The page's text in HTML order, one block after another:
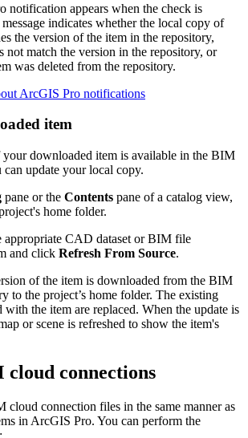
notification appears when the check is
indicates whether the local copy of
the version of the item in the repository,
not match the version in the repository, or
was deleted from the repository.
ArcGIS Pro notifications
item
downloaded item is available in the BIM
update your local copy.
pane or the Contents pane of a catalog view,
home folder.
appropriate CAD dataset or BIM file
and click Refresh From Source.
of the item is downloaded from the BIM
to the project’s home folder. The existing
with the item are replaced. When the update is
or scene is refreshed to show the item's
connections
cloud connection files in the same manner as
in ArcGIS Pro. You can perform the